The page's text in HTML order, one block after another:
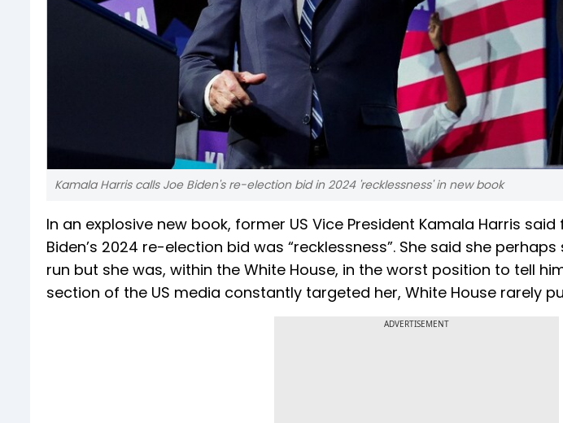
Kamala Harris calls Joe Biden's re-election bid in 2024 'recklessness' in new book
In an explosive new book, former US Vice President Kamala Harris
Biden’s 2024 re-election bid was “recklessness”. She said she
run but she was, within the White House, in the worst position to tell
section of the US media constantly targeted her, White House rarely
ADVERTISEMENT